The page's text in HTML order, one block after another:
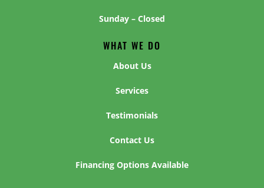
Sunday – Closed
WHAT WE DO
About Us
Services
Testimonials
Contact Us
Financing Options Available